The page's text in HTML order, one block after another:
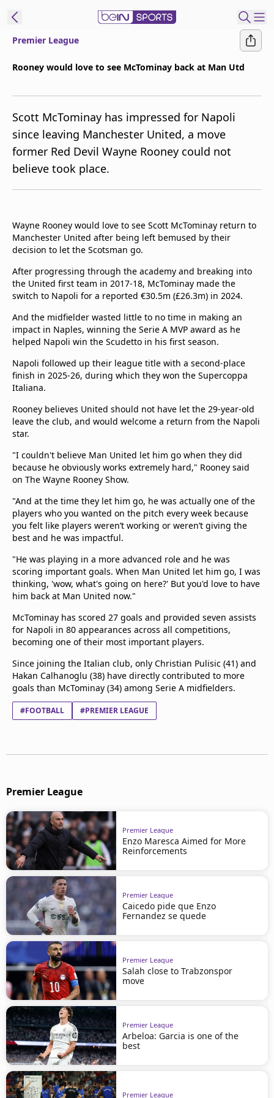
Edition
United States
beIN XTRA
Manage
Contact Us
TV Guide
Premier League
Rooney would love to see McTominay back at Man Utd
Scott McTominay has impressed for Napoli
since leaving Manchester United, a move
former Red Devil Wayne Rooney could not
believe took place.
Wayne Rooney would love to see Scott McTominay return to
Manchester United after being left bemused by their
decision to let the Scotsman go.
After progressing through the academy and breaking into
the United first team in 2017-18, McTominay made the
switch to Napoli for a reported €30.5m (£26.3m) in 2024.
And the midfielder wasted little to no time in making an
impact in Naples, winning the Serie A MVP award as he
helped Napoli win the Scudetto in his first season.
Napoli followed up their league title with a second-place
finish in 2025-26, during which they won the Supercoppa
Italiana.
Rooney believes United should not have let the 29-year-old
leave the club, and would welcome a return from the Napoli
star.
"I couldn't believe Man United let him go when they did
because he obviously works extremely hard," Rooney said
on The Wayne Rooney Show.
"And at the time they let him go, he was actually one of the
players who you wanted on the pitch every week because
you felt like players weren’t working or weren’t giving the
best and he was impactful.
"He was playing in a more advanced role and he was
scoring important goals. When Man United let him go, I was
thinking, 'wow, what's going on here?' But you'd love to have
him back at Man United now."
McTominay has scored 27 goals and provided seven assists
for Napoli in 80 appearances across all competitions,
becoming one of their most important players.
Since joining the Italian club, only Christian Pulisic (41) and
Hakan Calhanoglu (38) have directly contributed to more
goals than McTominay (34) among Serie A midfielders.
#FOOTBALL #PREMIER LEAGUE
Premier League
Premier League
Enzo Maresca Aimed for More
Reinforcements
Premier League
Caicedo pide que Enzo
Fernandez se quede
Premier League
Salah close to Trabzonspor
move
Premier League
Arbeloa: Garcia is one of the
best
Premier League